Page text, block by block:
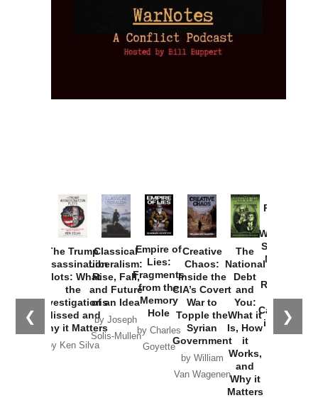
❮ ❯
The Trump
Assassination
Plots: What
the
Investigations
Missed and
Why it Matters
by Ken Silva
Classical
Liberalism:
Rise, Fall,
and Future
of an Idea
by Joseph
Solis-Mullen
Empire of
Lies:
Fragments
from the
Memory
Hole
by Charles
Goyette
Creative
Chaos:
Inside the
CIA’s Covert
War to
Topple the
Syrian
Government
by William
Van Wagenen
The
National
Debt
and
You:
What it
Is, How
it
Works,
and
Why it
Matters
Provoked:
Washington
Started the
New Cold
Russia and
the
Catastrophe
in Ukraine